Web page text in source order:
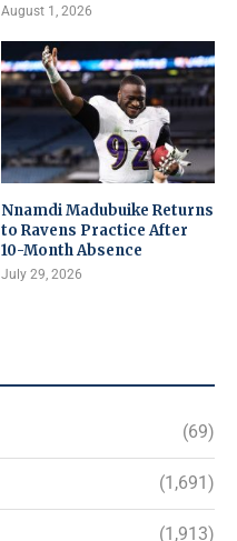
August 1, 2026
Nnamdi Madubuike Returns
to Ravens Practice After
10-Month Absence
July 29, 2026
(69)
(1,691)
(1,913)